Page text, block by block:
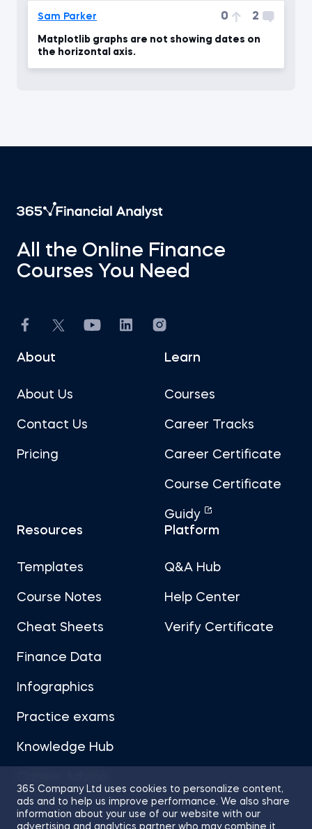
Sam Parker 0 2
Matplotlib graphs are not showing dates on
the horizontal axis.
365 Company Ltd uses cookies to personalize content,
ads and to help us improve performance. We also share
information about your use of our website with our
advertising and analytics partner who may combine it
All the Online Finance
Courses You Need
About
About Us
Contact Us
Pricing
Learn
Courses
Career Tracks
Career Certificate
Course Certificate
Guidy
Resources
Templates
Course Notes
Cheat Sheets
Finance Data
Infographics
Practice exams
Knowledge Hub
Platform
Q&A Hub
Help Center
Verify Certificate